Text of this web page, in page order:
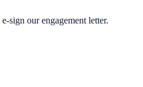
sign our engagement letter.